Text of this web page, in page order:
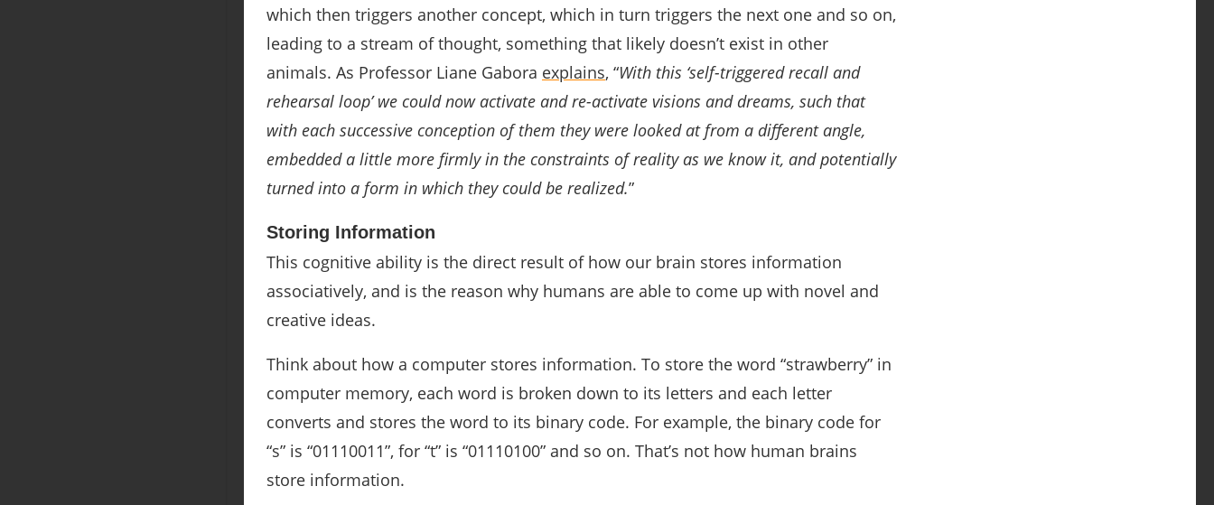
which then triggers another concept, which in turn triggers the next one and so on,
leading to a stream of thought, something that likely doesn’t exist in other
animals. As Professor Liane Gabora explains, “With this ‘self-triggered recall and
rehearsal loop’ we could now activate and re-activate visions and dreams, such that
with each successive conception of them they were looked at from a different angle,
embedded a little more firmly in the constraints of reality as we know it, and potentially
turned into a form in which they could be realized.”
Storing Information
This cognitive ability is the direct result of how our brain stores information
associatively, and is the reason why humans are able to come up with novel and
creative ideas.
Think about how a computer stores information. To store the word “strawberry” in
computer memory, each word is broken down to its letters and each letter
converts and stores the word to its binary code. For example, the binary code for
“s” is “01110011”, for “t” is “01110100” and so on. That’s not how human brains
store information.